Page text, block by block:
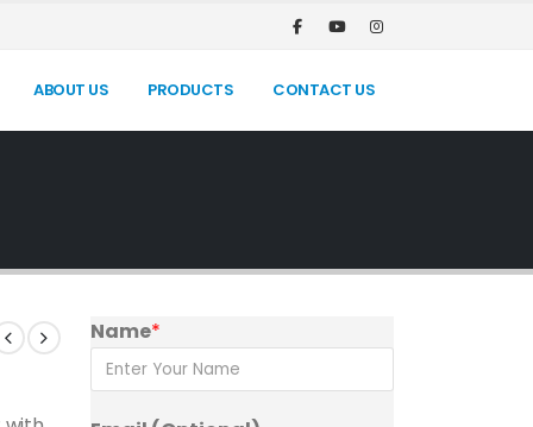
ABOUT US PRODUCTS CONTACT US
Name*